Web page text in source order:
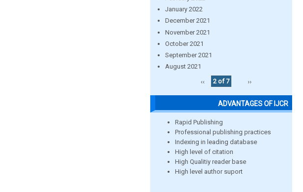
January 2022
December 2021
November 2021
October 2021
September 2021
August 2021
‹‹
2 of 7 ››
ADVANTAGES OF IJCR
Rapid Publishing
Professional publishing practices
Indexing in leading database
High level of citation
High Qualitiy reader base
High level author suport